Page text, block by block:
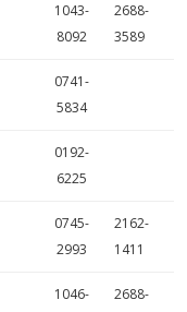
1043-
8092
2688-
3589
0741-
5834
0192-
6225
0745-
2993
2162-
1411
1046-
2688-